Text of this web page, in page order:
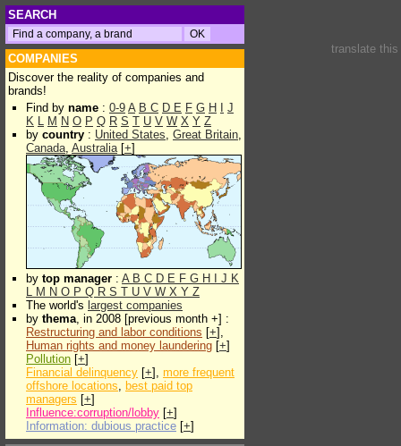
SEARCH
COMPANIES
Discover the reality of companies and
brands!
Find by name : 0-9 A B C D E F G H
J
K L M N O P Q R S T U V W X Y Z
by country : United States, Great Britain,
Canada, Australia[+]
by top manager : A B C D E F G H J K
L M N O P Q R S T U V W X Y Z
The world's largest companies
by thema, in 2008 [previous month +] :
Restructuring and labor conditions [+],
Human rights and money laundering [+]
Pollution [+]
Financial delinquency [+], more frequent
offshore locations, best paid top
managers [+]
Influence:corruption/lobby [+]
Information: dubious practice [+]
translate